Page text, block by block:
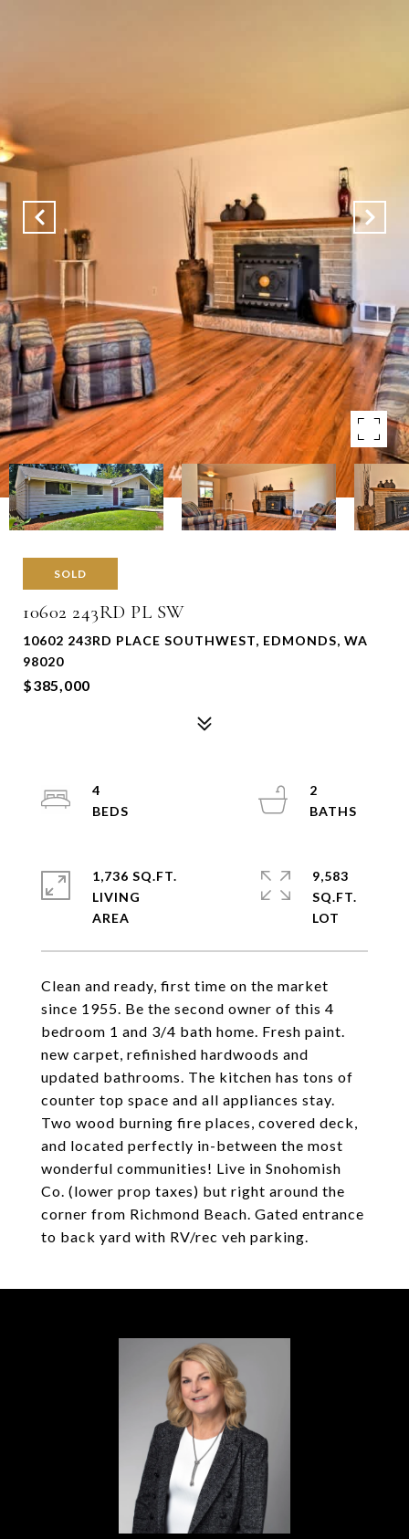
SOLD
10602 243RD PL SW
10602 243RD PLACE SOUTHWEST, EDMONDS, WA
98020
$385,000
Clean and ready, first time on the market
since 1955. Be the second owner of this 4
bedroom 1 and 3/4 bath home. Fresh paint.
new carpet, refinished hardwoods and
updated bathrooms. The kitchen has tons of
counter top space and all appliances stay.
Two wood burning fire places, covered deck,
and located perfectly in-between the most
wonderful communities! Live in Snohomish
Co. (lower prop taxes) but right around the
corner from Richmond Beach. Gated entrance
to back yard with RV/rec veh parking.
4
2
1,736 SQ.FT.
LIVING
9,583
SQ.FT.